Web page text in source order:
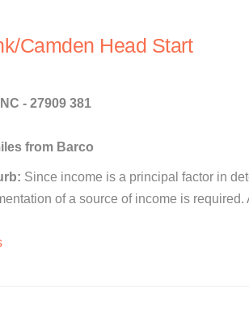
Camden Head Start
- 27909 381
from Barco
Since income is a principal factor in
of a source of income is